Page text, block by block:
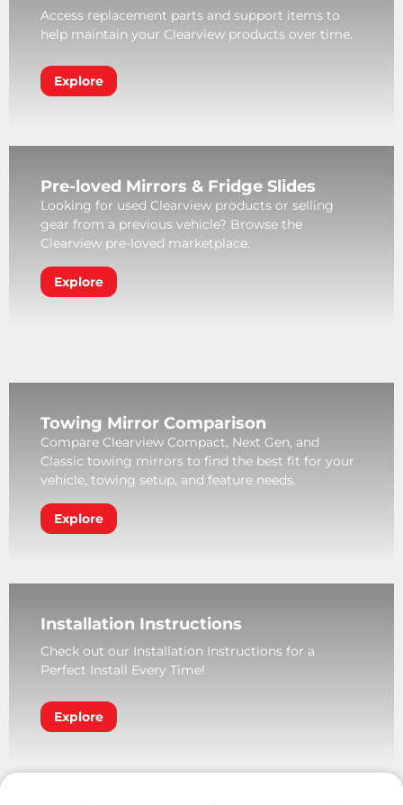
Access replacement parts and support items to
help maintain your Clearview products over time.
Explore
Pre-loved Mirrors & Fridge Slides
Looking for used Clearview products or selling
gear from a previous vehicle? Browse the
Clearview pre-loved marketplace.
Explore
Towing Mirror Comparison
Compare Clearview Compact, Next Gen, and
Classic towing mirrors to find the best fit for your
vehicle, towing setup, and feature needs.
Explore
Installation Instructions
Check out our Installation Instructions for a
Perfect Install Every Time!
Explore